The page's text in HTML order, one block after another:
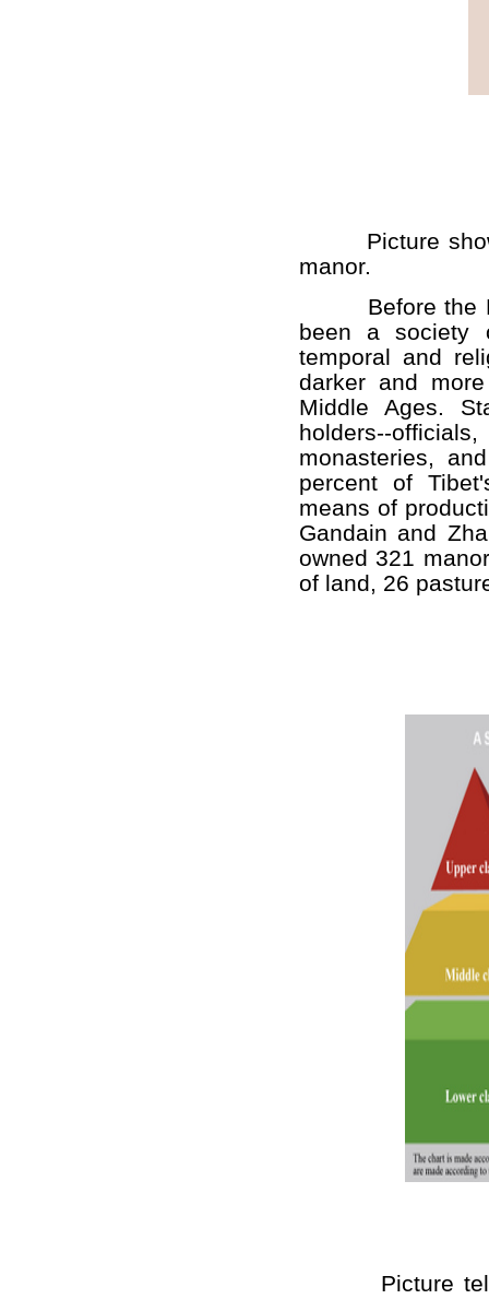
Picture shows
manor.
Before the
been a society
temporal and
darker and
Middle Ages.
holders--
monasteries,
percent of
means of
Gandain and
owned 321
of land, 26
Picture tells